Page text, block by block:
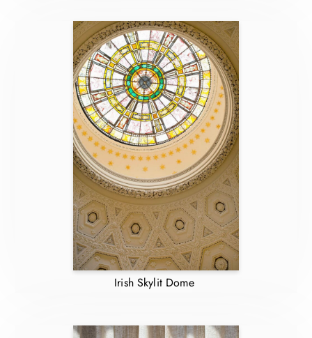
Irish Skylit Dome